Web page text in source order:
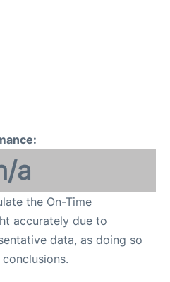
a
the On-Time
accurately due to
data, as doing so